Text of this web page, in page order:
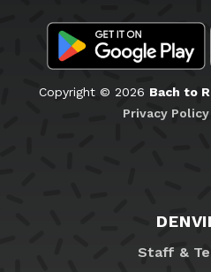
Copyright © 2026 Bach to
Privacy Policy
Staff &